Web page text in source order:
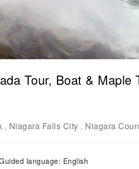
Tour, Boat & Maple
, Niagara Falls City , Niagara
language: English